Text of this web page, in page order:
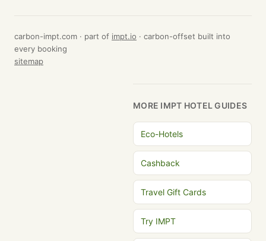
carbon-impt.com · part of impt.io · carbon-offset built into
every booking
sitemap
MORE IMPT HOTEL GUIDES
Eco-Hotels
Cashback
Travel Gift Cards
Try IMPT